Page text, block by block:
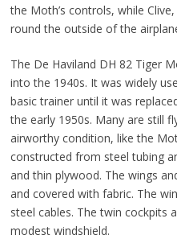
the Moth’s controls, while
round the outside of the
The De Haviland DH 82 Tiger
into the 1940s. It was widely
basic trainer until it was
the early 1950s. Many are still
airworthy condition, like the
constructed from steel tubing
and thin plywood. The wings
and covered with fabric. The
steel cables. The twin cockpits
modest windshield.